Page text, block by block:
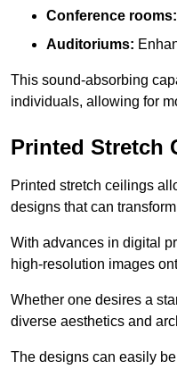
Conference rooms:
Auditoriums:
This sound-absorbing
individuals, allowing for
Printed Stretch
Printed stretch ceilings
designs that can
With advances in digital
high-resolution images
Whether one desires a
diverse aesthetics and
The designs can easily